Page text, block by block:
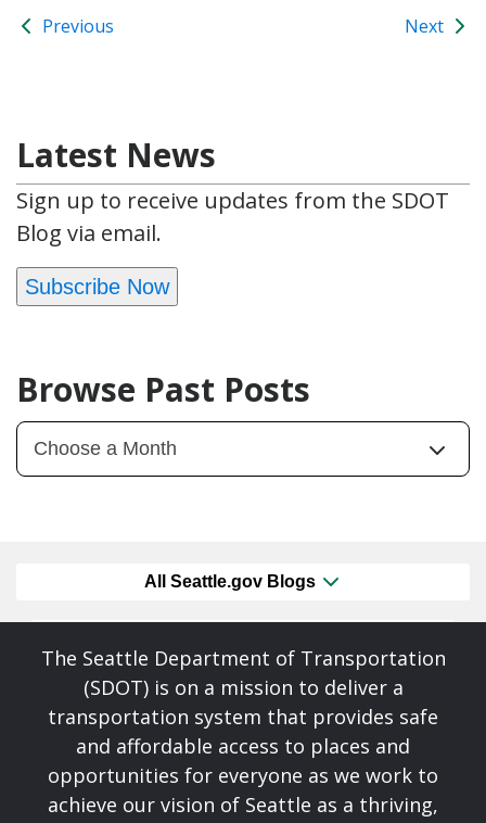
Previous Next
Latest News
Sign up to receive updates from the SDOT
Blog via email.
Subscribe Now
Browse Past Posts
All Seattle.gov Blogs
The Seattle Department of Transportation
(SDOT) is on a mission to deliver a
transportation system that provides safe
and affordable access to places and
opportunities for everyone as we work to
achieve our vision of Seattle as a thriving,